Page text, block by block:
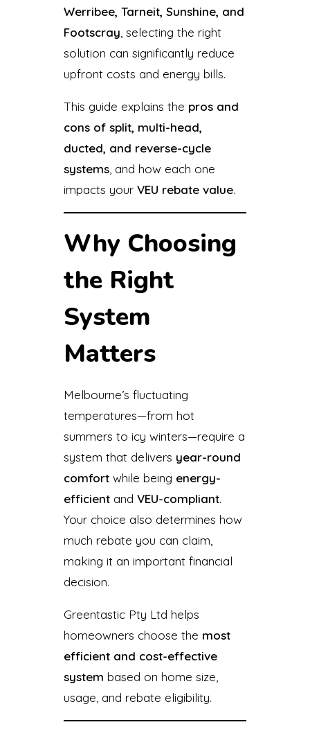
Werribee, Tarneit, Sunshine, and
Footscray , selecting the right
solution can significantly reduce
upfront costs and energy bills.
This guide explains the pros and
cons of split, multi-head,
ducted, and reverse-cycle
systems, and how each one
impacts your VEU rebate value.
Why Choosing
the Right
System
Matters
Melbourne’s fluctuating
temperatures—from hot
summers to icy winters—require a
system that delivers year-round
comfortwhile being energy-
efficientand VEU-compliant.
Your choice also determines how
much rebate you can claim,
making it an important financial
decision.
Greentastic Pty Ltd helps
homeowners choose the most
efficient and cost-effective
system based on home size,
usage, and rebate eligibility.